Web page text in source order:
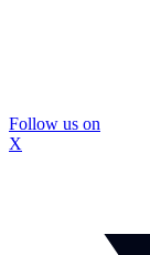
Follow us on
X